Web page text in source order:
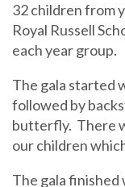
32 children from
Royal Russell
each year group.
The gala started
followed by
butterfly. There
our children
The gala